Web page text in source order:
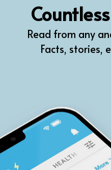
Read from any
Facts, stories,
Prompt Pro
FindPlugin